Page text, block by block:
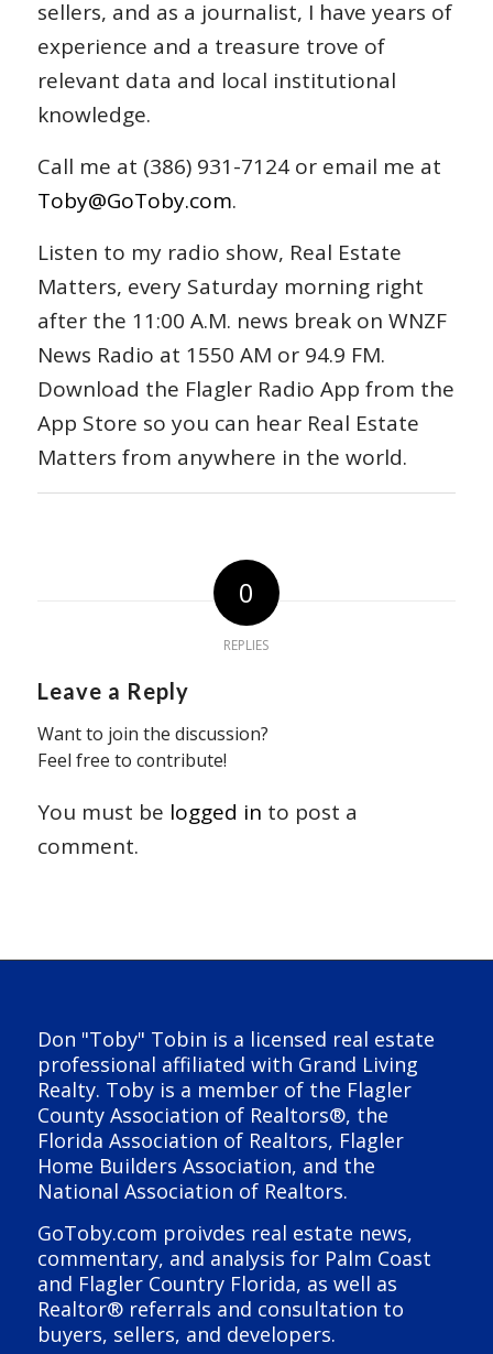
sellers, and as a journalist, I have years of
experience and a treasure trove of
relevant data and local institutional
knowledge.
Call me at (386) 931-7124 or email me at
Toby@GoToby.com.
Listen to my radio show, Real Estate
Matters, every Saturday morning right
after the 11:00 A.M. news break on WNZF
News Radio at 1550 AM or 94.9 FM.
Download the Flagler Radio App from the
App Store so you can hear Real Estate
Matters from anywhere in the world.
0
REPLIES
Leave a Reply
Want to join the discussion?
Feel free to contribute!
You must be logged in to post a
comment.
Don "Toby" Tobin is a licensed real estate
professional affiliated with Grand Living
Realty. Toby is a member of the Flagler
County Association of Realtors®, the
Florida Association of Realtors, Flagler
Home Builders Association, and the
National Association of Realtors.
GoToby.com proivdes real estate news,
commentary, and analysis for Palm Coast
and Flagler Country Florida, as well as
Realtor® referrals and consultation to
buyers, sellers, and developers.